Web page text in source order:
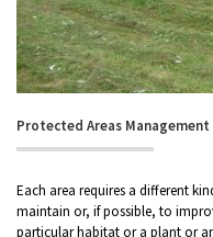
Protected Areas Management
Each area requires a different
maintain or, if possible, to
particular habitat or a plant or